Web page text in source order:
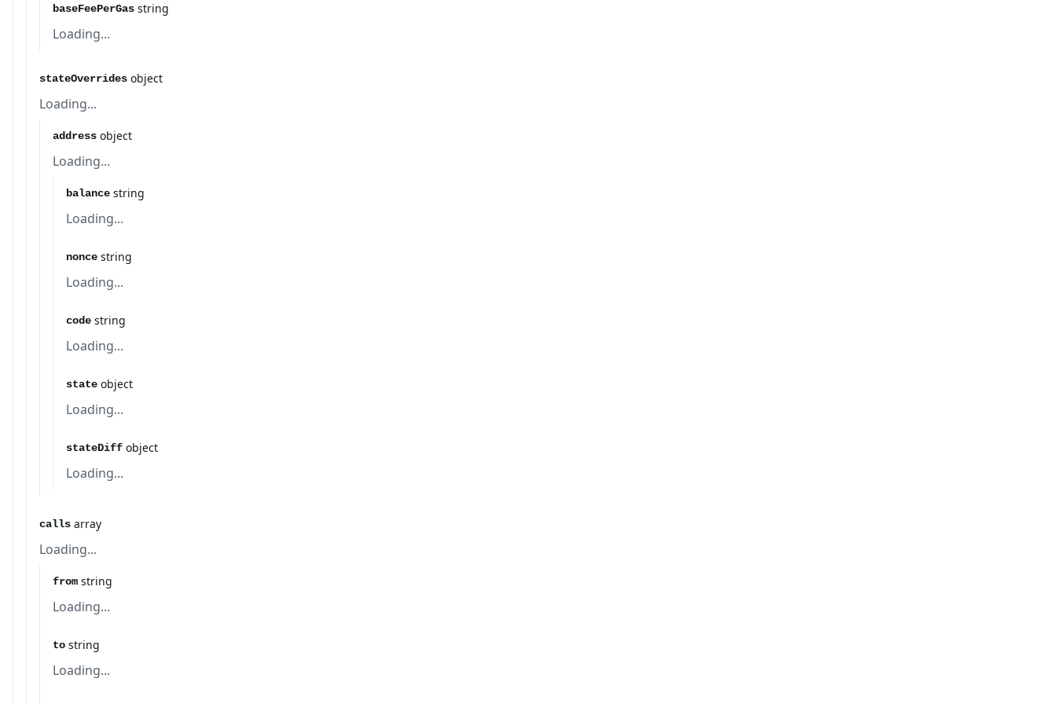
baseFeePerGas string
Loading...
stateOverrides object
Loading...
address object
Loading...
balance string
Loading...
nonce string
Loading...
code string
Loading...
state object
Loading...
stateDiff object
Loading...
calls array
Loading...
from string
Loading...
to string
Loading...